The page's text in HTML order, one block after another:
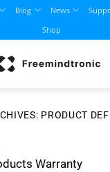
Blog News
Shop
PRODUCT
Warranty